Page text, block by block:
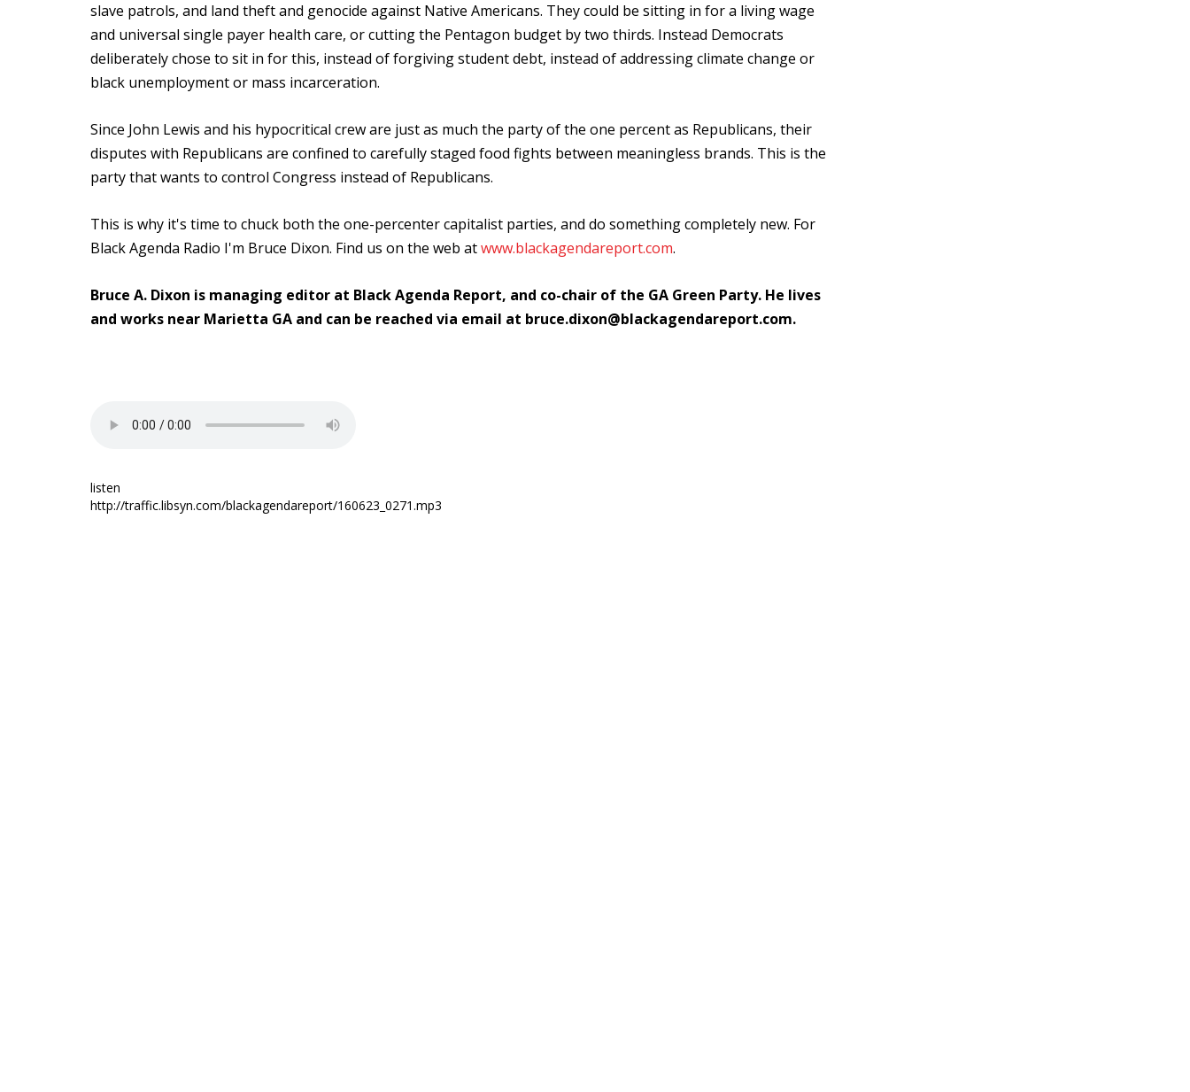
slave patrols, and land theft and genocide against Native Americans. They could be sitting in for a living wage
and universal single payer health care, or cutting the Pentagon budget by two thirds. Instead Democrats
deliberately chose to sit in for this, instead of forgiving student debt, instead of addressing climate change or
black unemployment or mass incarceration.
Since John Lewis and his hypocritical crew are just as much the party of the one percent as Republicans, their
disputes with Republicans are confined to carefully staged food fights between meaningless brands. This is the
party that wants to control Congress instead of Republicans.
This is why it's time to chuck both the one-percenter capitalist parties, and do something completely new. For
Black Agenda Radio I'm Bruce Dixon. Find us on the web atwww.blackagendareport.com.
Bruce A. Dixon is managing editor at Black Agenda Report, and co-chair of the GA Green Party. He lives
and works near Marietta GA and can be reached via email at bruce.dixon@blackagendareport.com.
listen
http://traffic.libsyn.com/blackagendareport/160623_0271.mp3